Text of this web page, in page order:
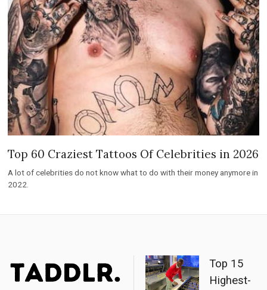
Top 60 Craziest Tattoos Of Celebrities in 2026
A lot of celebrities do not know what to do with their money anymore in
2022.
Top 15
Highest-